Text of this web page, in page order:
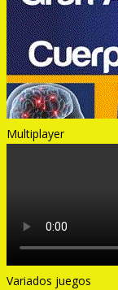
Multiplayer
Variados juegos